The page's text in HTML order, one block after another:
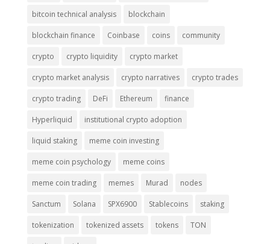
bitcoin technical analysis blockchain
blockchain finance Coinbase coins community
crypto crypto liquidity crypto market
crypto market analysis crypto narratives crypto trades
crypto trading DeFi Ethereum finance
Hyperliquid institutional crypto adoption
liquid staking meme coin investing
meme coin psychology meme coins
meme coin trading memes Murad nodes
Sanctum Solana SPX6900 Stablecoins staking
tokenization tokenized assets tokens TON